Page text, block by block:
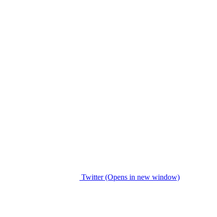
Twitter (Opens in new window)